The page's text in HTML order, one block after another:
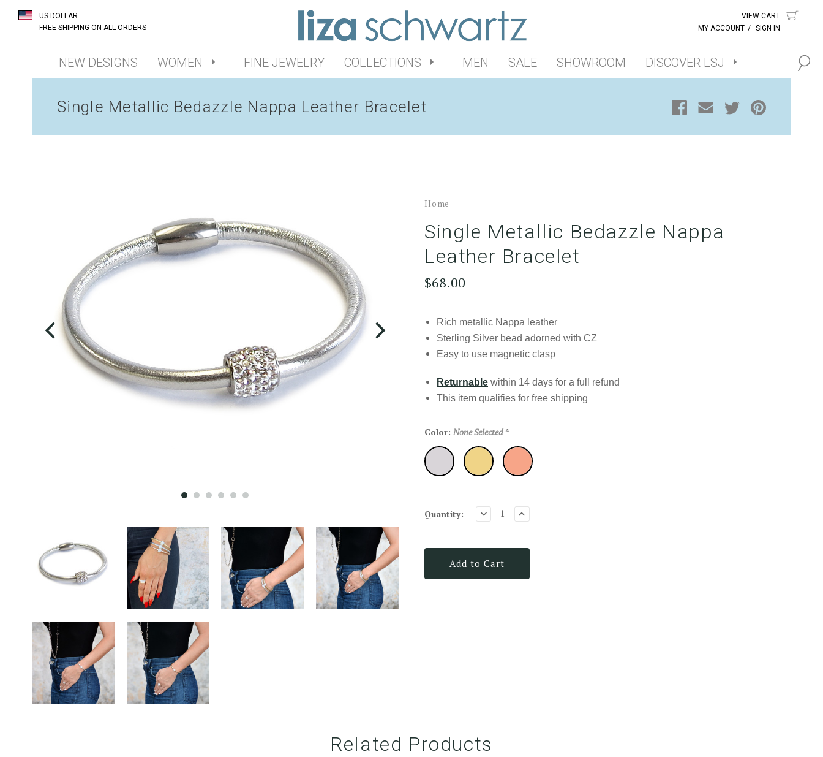
US DOLLAR
FREE SHIPPING ON ALL ORDERS
VIEW CART
MY ACCOUNT / SIGN IN
NEW DESIGNS WOMEN FINE JEWELRY COLLECTIONS MEN SALE SHOWROOM DISCOVER LSJ
Single Metallic Bedazzle Nappa Leather Bracelet
Home
Single Metallic Bedazzle Nappa
Leather Bracelet
$68.00
Rich metallic Nappa leather
Sterling Silver bead adorned with CZ
Easy to use magnetic clasp
Returnable within 14 days for a full refund
This item qualifies forfree shipping
Color: None Selected *
Silver
Gold RoseGold
Quantity:
Add to Cart
Related Products